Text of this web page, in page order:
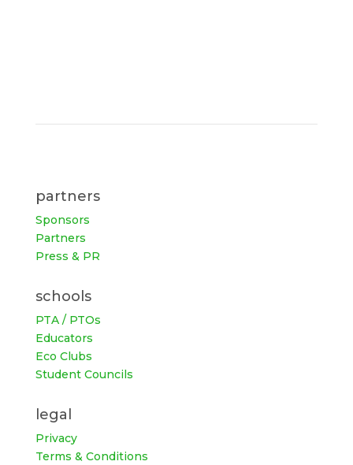
partners
Sponsors
Partners
Press & PR
schools
PTA / PTOs
Educators
Eco Clubs
Student Councils
legal
Privacy
Terms & Conditions